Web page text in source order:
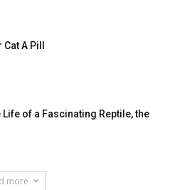
Cat A Pill
Life of a Fascinating Reptile, the
more